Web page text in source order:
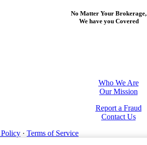
No Matter Your Brokerage,
We have you Covered
Who We Are
Our Mission
Report a Fraud
Contact Us
· Terms of Service